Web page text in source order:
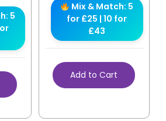
5
Mix & Match: 5
for £25 | 10 for
£43
Add to Cart